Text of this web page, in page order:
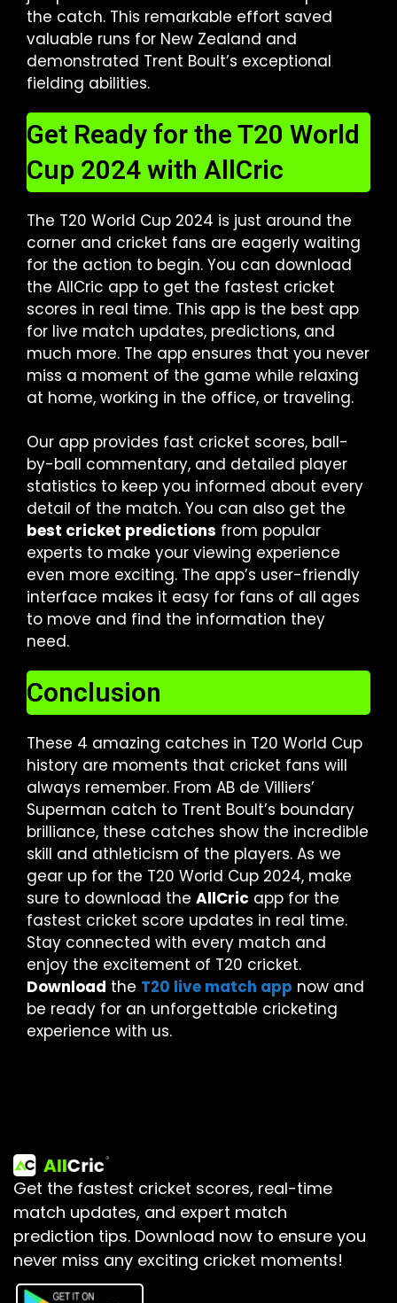
the catch. This remarkable effort saved
valuable runs for New Zealand and
demonstrated Trent Boult’s exceptional
fielding abilities.
Get Ready for the T20 World
Cup 2024 with AllCric
The T20 World Cup 2024 is just around the
corner and cricket fans are eagerly waiting
for the action to begin. You can download
the AllCric app to get the fastest cricket
scores in real time. This app is the best app
for live match updates, predictions, and
much more. The app ensures that you never
miss a moment of the game while relaxing
at home, working in the office, or traveling.
Our app provides fast cricket scores, ball-
by-ball commentary, and detailed player
statistics to keep you informed about every
detail of the match. You can also get the
best cricket predictions from popular
experts to make your viewing experience
even more exciting. The app’s user-friendly
interface makes it easy for fans of all ages
to move and find the information they
need.
Conclusion
These 4 amazing catches in T20 World Cup
history are moments that cricket fans will
always remember. From AB de Villiers’
Superman catch to Trent Boult’s boundary
brilliance, these catches show the incredible
skill and athleticism of the players. As we
gear up for the T20 World Cup 2024, make
sure to download the AllCric app for the
fastest cricket score updates in real time.
Stay connected with every match and
enjoy the excitement of T20 cricket.
Download the T20 live match app now and
be ready for an unforgettable cricketing
experience with us.
Get the fastest cricket scores, real-time
match updates, and expert match
prediction tips. Download now to ensure you
never miss any exciting cricket moments!